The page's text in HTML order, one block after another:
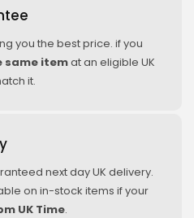
you the best price. if you
same itemat an eligible UK
it.
next day UK delivery.
on in-stock items if your
UK Time.